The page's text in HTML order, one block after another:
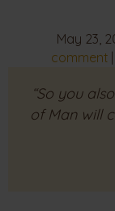
May 23,
comment |
“So you
of Man will